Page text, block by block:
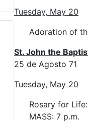
Tuesday, May 20
Adoration of
St. John the
25 de Agosto 71
Tuesday, May 20
Rosary for
MASS: 7 p.m.